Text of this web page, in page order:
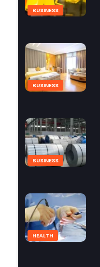
BUSINESS
BUSINESS
BUSINESS
HEALTH